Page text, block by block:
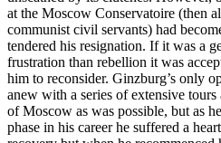
at the Moscow Conserva­toire (then
communist civil servants) had
tendered his resignation. If it was a
frustration than rebellion it was
him to reconsider. Ginzburg’s only
anew with a series of extensive
of Moscow as was possible, but as
phase in his career he suffered a